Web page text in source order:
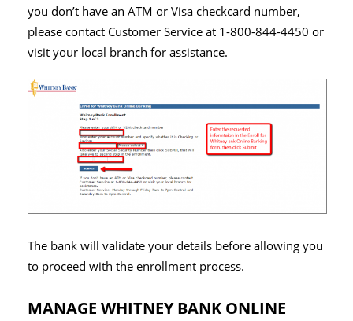
you don’t have an ATM or Visa checkcard number,
please contact Customer Service at 1-800-844-4450 or
visit your local branch for assistance.
The bank will validate your details before allowing you
to proceed with the enrollment process.
MANAGE WHITNEY BANK ONLINE